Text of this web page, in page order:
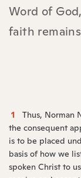
Word of
faith
1
Thus, Norman
the consequent
is to be placed
basis of how we
spoken Christ to